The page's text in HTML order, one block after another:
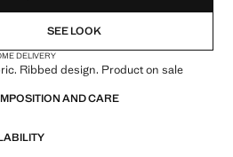
SEE LOOK
DELIVERY
Ribbed design. Product on sale
AND CARE